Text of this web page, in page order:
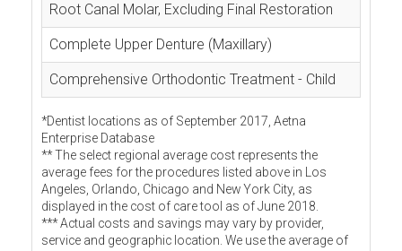
Root Canal Molar, Excluding Final Restoration
Complete Upper Denture (Maxillary)
Comprehensive Orthodontic Treatment - Child
*Dentist locations as of September 2017, Aetna
Enterprise Database
** The select regional average cost represents the
average fees for the procedures listed above in Los
Angeles, Orlando, Chicago and New York City, as
displayed in the cost of care tool as of June 2018.
*** Actual costs and savings may vary by provider,
service and geographic location. We use the average of